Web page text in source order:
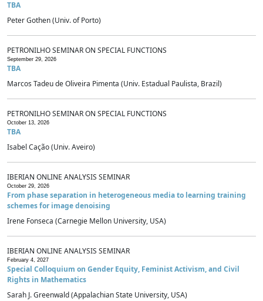
TBA
Peter Gothen (Univ. of Porto)
PETRONILHO SEMINAR ON SPECIAL FUNCTIONS
September 29, 2026
TBA
Marcos Tadeu de Oliveira Pimenta (Univ. Estadual Paulista, Brazil)
PETRONILHO SEMINAR ON SPECIAL FUNCTIONS
October 13, 2026
TBA
Isabel Cação (Univ. Aveiro)
IBERIAN ONLINE ANALYSIS SEMINAR
October 29, 2026
From phase separation in heterogeneous media to learning training
schemes for image denoising
Irene Fonseca (Carnegie Mellon University, USA)
IBERIAN ONLINE ANALYSIS SEMINAR
February 4, 2027
Special Colloquium on Gender Equity, Feminist Activism, and Civil
Rights in Mathematics
Sarah J. Greenwald (Appalachian State University, USA)